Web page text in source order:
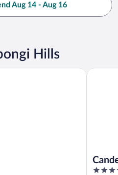
Aug 14 - Aug 16
Hills
4
Candeo